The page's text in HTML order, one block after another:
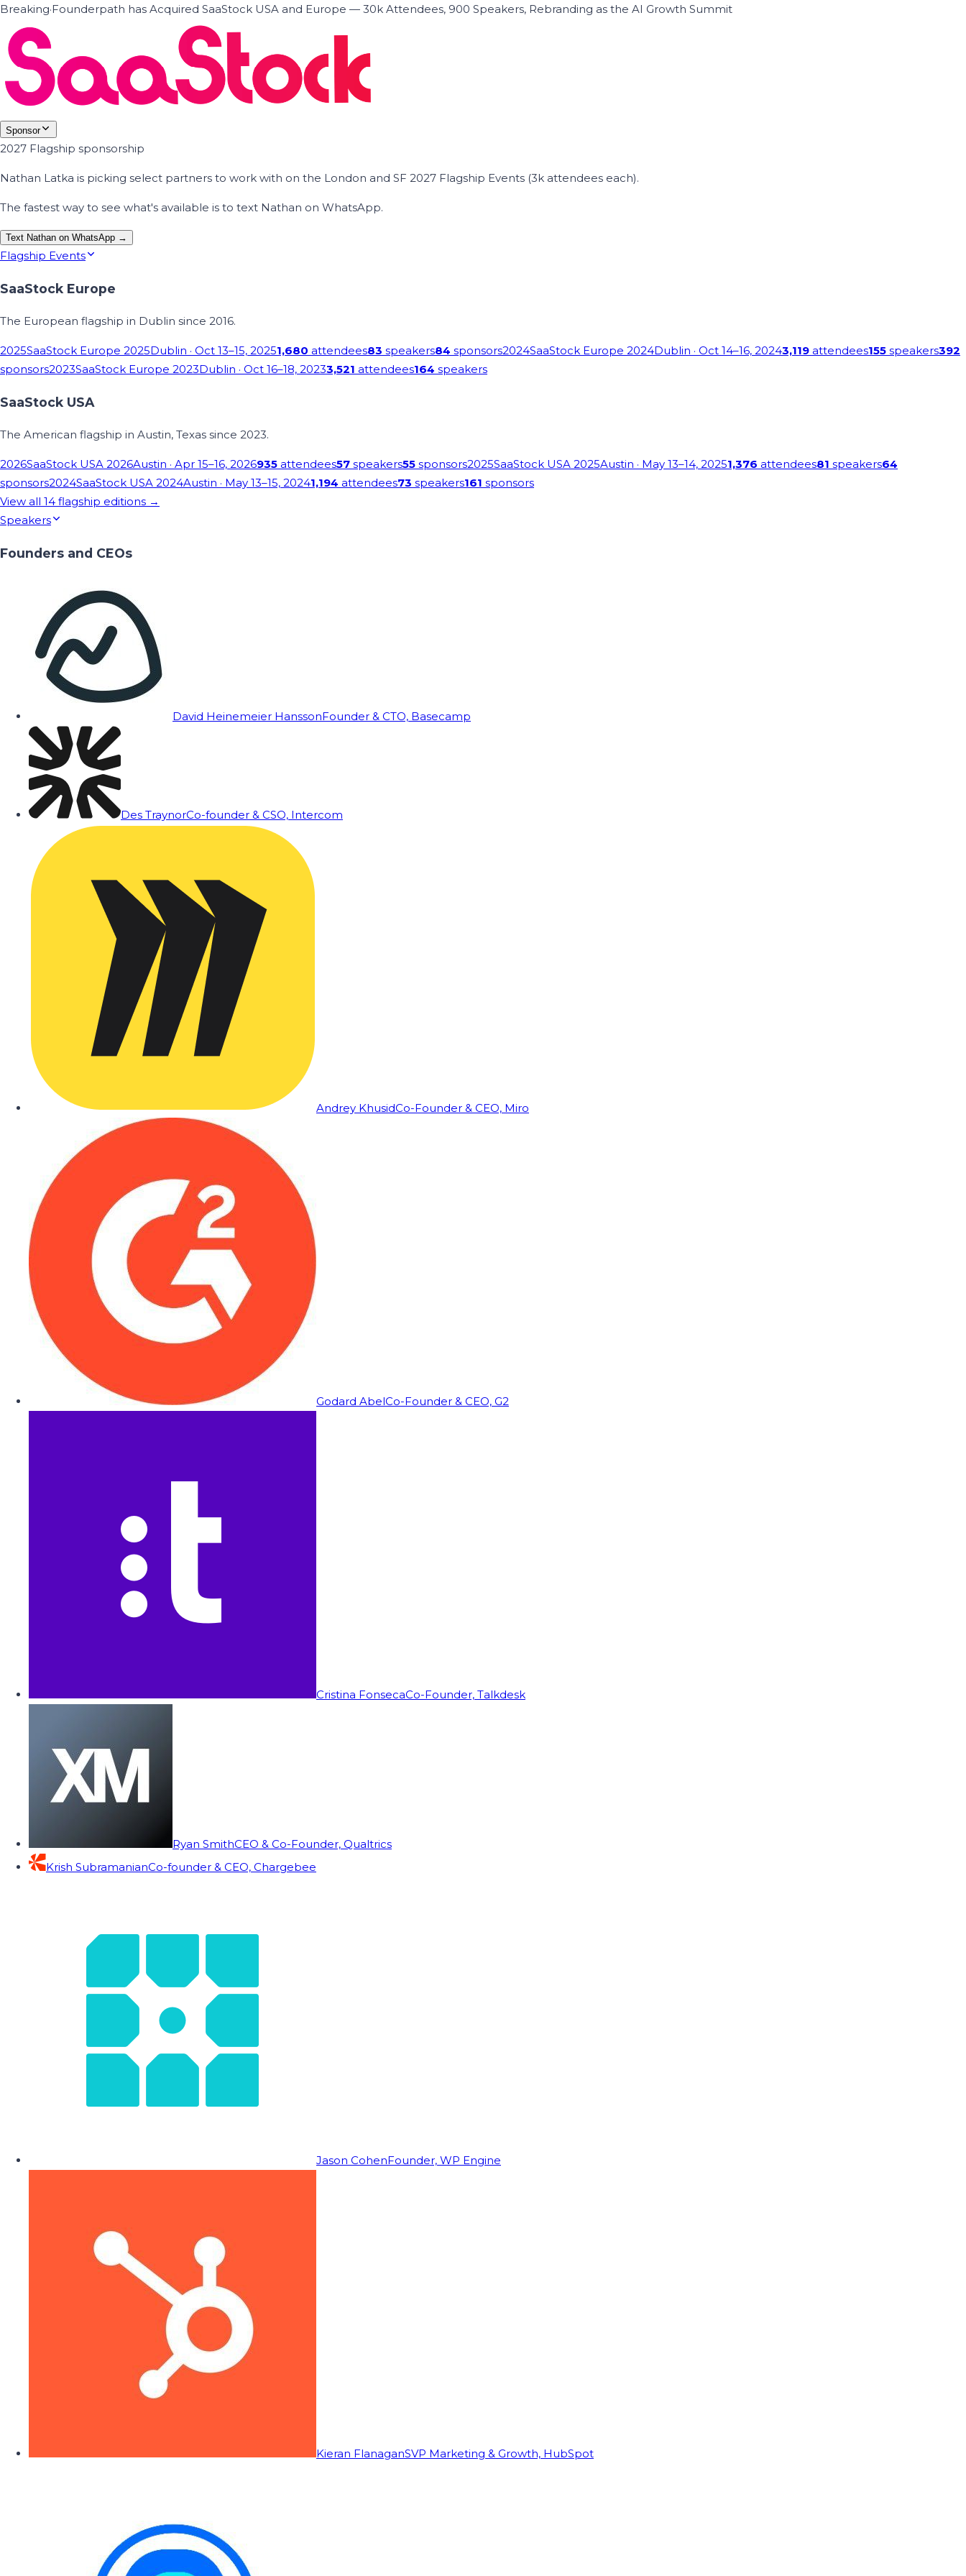
Breaking·Founderpath has Acquired SaaStock USA and Europe — 30k Attendees, 900 Speakers, Rebranding as the AI Growth Summit
Sponsor
2027 Flagship sponsorship
Nathan Latka is picking select partners to work with on the London and SF 2027 Flagship Events (3k attendees each).
The fastest way to see what's available is to text Nathan on WhatsApp.
Text Nathan on WhatsApp →
Flagship Events
SaaStock Europe
The European flagship in Dublin since 2016.
2025SaaStock Europe 2025Dublin · Oct 13–15, 20251,680 attendees83 speakers84 sponsors2024SaaStock Europe 2024Dublin · Oct 14–16, 20243,119 attendees155 speakers392
sponsors2023SaaStock Europe 2023Dublin · Oct 16–18, 20233,521 attendees164 speakers
SaaStock USA
The American flagship in Austin, Texas since 2023.
2026SaaStock USA 2026Austin · Apr 15–16, 2026935 attendees57 speakers55 sponsors2025SaaStock USA 2025Austin · May 13–14, 20251,376 attendees81 speakers64
sponsors2024SaaStock USA 2024Austin · May 13–15, 20241,194 attendees73 speakers161 sponsors
View all 14 flagship editions →
Speakers
Founders and CEOs
David Heinemeier HanssonFounder & CTO, Basecamp
Des TraynorCo-founder & CSO, Intercom
Andrey KhusidCo-Founder & CEO, Miro
Godard AbelCo-Founder & CEO, G2
Cristina FonsecaCo-Founder, Talkdesk
Ryan SmithCEO & Co-Founder, Qualtrics
Krish SubramanianCo-founder & CEO, Chargebee
Jason CohenFounder, WP Engine
Kieran FlanaganSVP Marketing & Growth, HubSpot